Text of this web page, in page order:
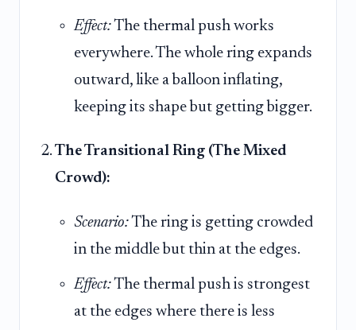
Effect:The thermal push works
everywhere. The whole ring expands
outward, like a balloon inflating,
keeping its shape but getting bigger.
The Transitional Ring (The Mixed
Crowd):
Scenario:The ring is getting crowded
in the middle but thin at the edges.
Effect:The thermal push is strongest
at the edges where there is less